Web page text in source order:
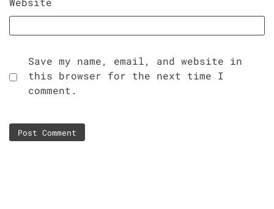
Save my name, email, and website in
this browser for the next time I
comment.